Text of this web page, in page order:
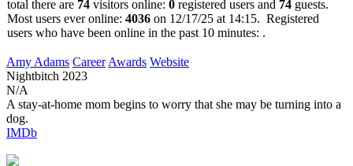
total there are 74 visitors online: 0 registered users and 74 guests.
Most users ever online: 4036 on 12/17/25 at 14:15. Registered
users who have been online in the past 10 minutes: .
Amy Adams Career Awards Website
Nightbitch 2023
N/A
A stay-at-home mom begins to worry that she may be turning into a
dog.
IMDb